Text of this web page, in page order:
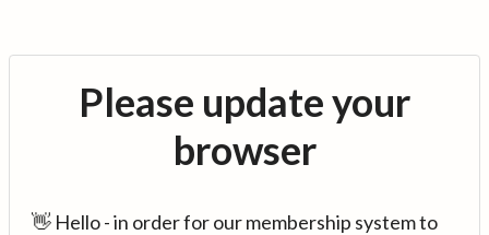
Please update your
browser
👋 Hello - in order for our membership system to